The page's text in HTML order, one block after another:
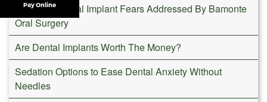
Pay Online
Common Dental Implant Fears Addressed By Bamonte
Oral Surgery
Are Dental Implants Worth The Money?
Sedation Options to Ease Dental Anxiety Without
Needles